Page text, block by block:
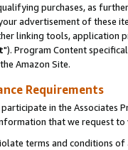
purchases, as
advertisement of these
linking tools, application
"). Program Content
Amazon Site.
Requirements
in the Associates
that we request
terms and conditions